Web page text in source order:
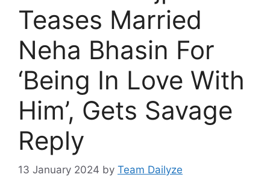
Teases Married
Neha Bhasin For
‘Being In Love With
Him’, Gets Savage
Reply
13 January 2024 by Team Dailyze